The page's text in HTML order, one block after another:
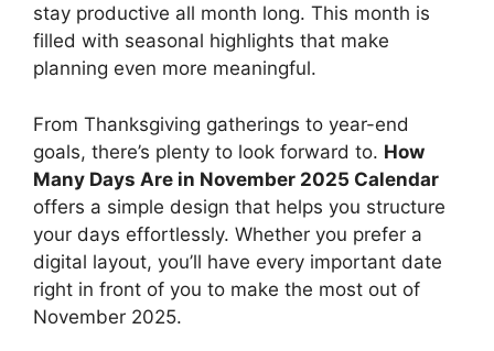
stay productive all month long. This month is
filled with seasonal highlights that make
planning even more meaningful.
From Thanksgiving gatherings to year-end
goals, there’s plenty to look forward to. How
Many Days Are in November 2025 Calendar
offers a simple design that helps you structure
your days effortlessly. Whether you prefer a
digital layout, you’ll have every important date
right in front of you to make the most out of
November 2025.